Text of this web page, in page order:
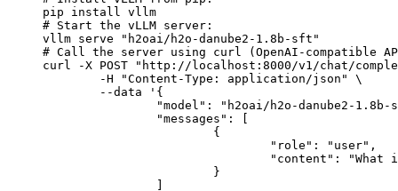
pip install vllm
# Start the vLLM server:
vllm serve "h2oai/h2o-danube2-1.8b-sft"
# Call the server using curl (OpenAI-compatible
curl -X POST "http://localhost:8000/v1/chat/